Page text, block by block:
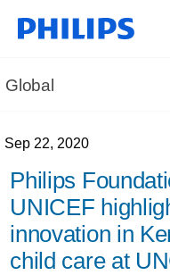
Global
Sep 22, 2020
Philips
UNICEF
innovation in
child care at